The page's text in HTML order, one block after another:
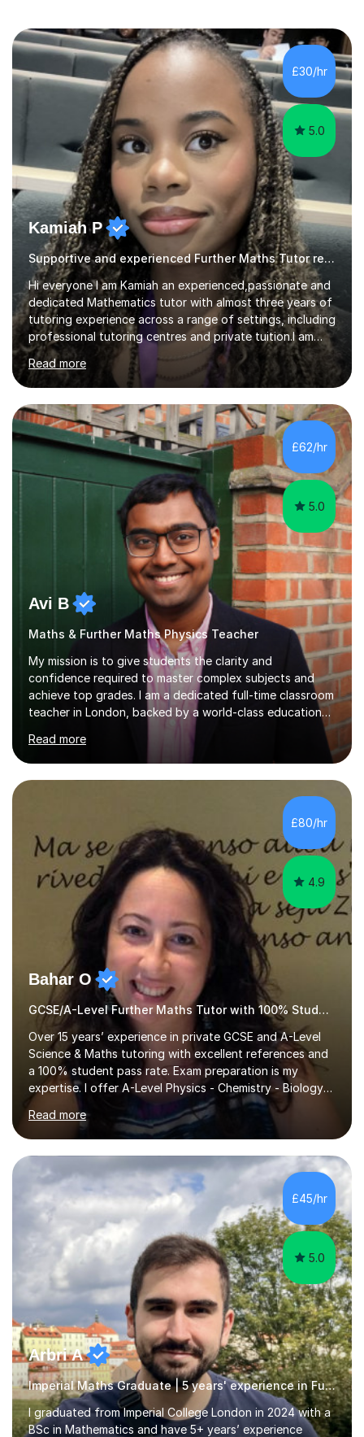
£30/hr
5.0
Kamiah P
Supportive and experienced Further Maths Tutor ready to help
Hi everyone I am Kamiah an experienced,passionate and
dedicated Mathematics tutor with almost three years of
tutoring experience across a range of settings, including
professional tutoring centres and private tuition.I am
also a Mathematics undergraduate at Queen Mary
University of London, where I continue to strengthen
both my subject knowledge and problem-solving skills.I
teach Mathematics at all levels, from primary school
through to GCSE and A-Level, and I am confident
working with all exam boards(Edexcel,AQA etc)My
tutoring style is structured, supportive, and results-
driven. I use a well-formulated...
Read more
£62/hr
5.0
Avi B
Maths & Further Maths Physics Teacher
My mission is to give students the clarity and
confidence required to master complex subjects and
achieve top grades. I am a dedicated full-time classroom
teacher in London, backed by a world-class education
from Imperial College (MEng, Mechanical Engineering)
and the University of Oxford (PGCE, Mathematics). My
own educational journey included the International
Baccalaureate (IB) and IGCSEs, so I deeply understand
the academic demands you face.​What I Teach (IB, A-
Level/AP, IGCSE): I specialize in advanced Maths and
Physics, and also have extensive experience tutoring
Economics and History up t...
Read more
£80/hr
4.9
Bahar O
GCSE/A-Level Further Maths Tutor with 100% Student Pass Rate
Over 15 years’ experience in private GCSE and A-Level
Science & Maths tutoring with excellent references and
a 100% student pass rate. Exam preparation is my
expertise. I offer A-Level Physics - Chemistry - Biology
bridging lessons which are designed to help Year 11
students bridge the gap between their GCSE Science
and the 6th form course.I am a Chemist and a Chemistry
teacher with a Master’s degree in Education. I offer 1:1
tuition in following subjects and exam boards:• A- Level
Chemistry & Physics in AQA and OCR • A- Level Biology
in AQA and Edexcel • GCSE Triple Sciences, Combined
Sciences ...
Read more
£45/hr
5.0
Arbri A
Imperial Maths Graduate | 5 years' experience in Further Maths
I graduated from Imperial College London in 2024 with a
BSc in Mathematics and have 5+ years’ experience